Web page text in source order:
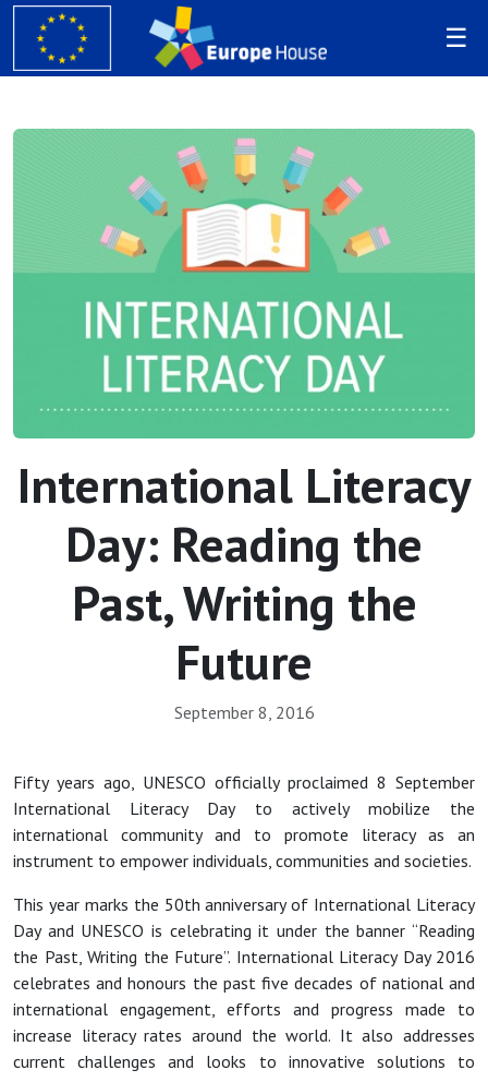
International Literacy
Day: Reading the
Past, Writing the
Future
September 8, 2016
Fifty years ago, UNESCO officially proclaimed 8 September
International Literacy Day to actively mobilize the
international community and to promote literacy as an
instrument to empower individuals, communities and societies.
This year marks the 50th anniversary of International Literacy
Day and UNESCO is celebrating it under the banner “Reading
the Past, Writing the Future”. International Literacy Day 2016
celebrates and honours the past five decades of national and
international engagement, efforts and progress made to
increase literacy rates around the world. It also addresses
current challenges and looks to innovative solutions to